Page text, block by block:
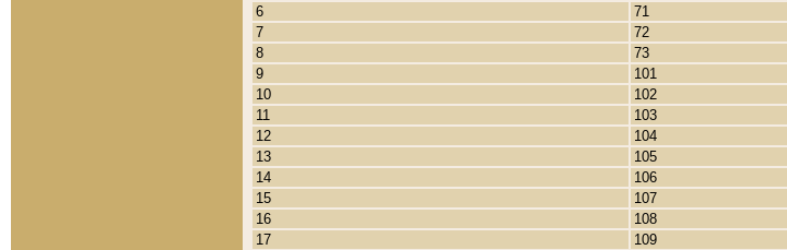
6
71
7
72
8
73
9
101
10
102
11
103
12
104
13
105
14
106
15
107
16
108
17
109